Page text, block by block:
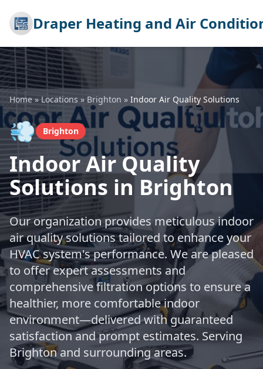
Draper Heating and Air
Home » Locations » Brighton » Indoor Air Quality Solutions
💨 Brighton
Indoor Air Quality
Solutions in Brighton
Our organization provides meticulous indoor
air quality solutions tailored to enhance your
HVAC system's performance. We are pleased
to offer expert assessments and
comprehensive filtration options to ensure a
healthier, more comfortable indoor
environment—delivered with guaranteed
satisfaction and prompt estimates. Serving
Brighton and surrounding areas.